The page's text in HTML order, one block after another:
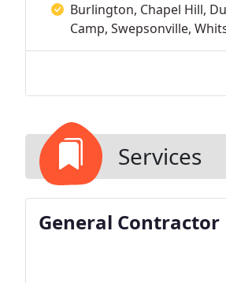
Burlington, Chapel Hill,
Camp, Swepsonville,
Services
General Contractor